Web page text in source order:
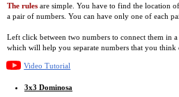
The rules are simple. You have to find the location
a pair of numbers. You can have only one of each
Left click between two numbers to connect them in
which will help you separate numbers that you think
Video Tutorial
3x3 Dominosa